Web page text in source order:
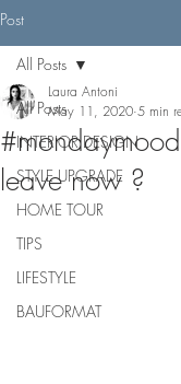
Post
All Posts
INTERIOR DESIGN
STYLE UPGRADE
HOME TOUR
TIPS
LIFESTYLE
BAUFORMAT
All Posts
leave now ?
Laura Antoni
May 11, 2020 5 min